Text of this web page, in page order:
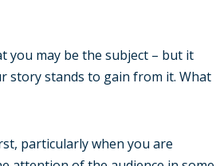
you may be the subject – but it
story stands to gain from it. What
particularly when you are